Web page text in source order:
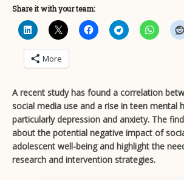
Share it with your team:
More
A recent study has found a correlation
social media use and a rise in teen mental
particularly depression and anxiety. The
about the potential negative impact of
adolescent well-being and highlight the
research and intervention strategies.